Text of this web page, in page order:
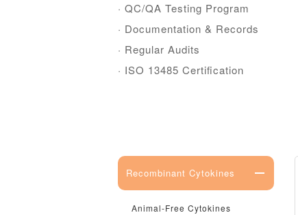
· QC/QA Testing Program
· Documentation & Records
· Regular Audits
· ISO 13485 Certiﬁcation
Recombinant Cytokines
Animal-Free Cytokines